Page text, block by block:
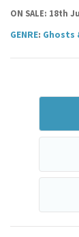
ON SALE: 18th
GENRE: Ghosts